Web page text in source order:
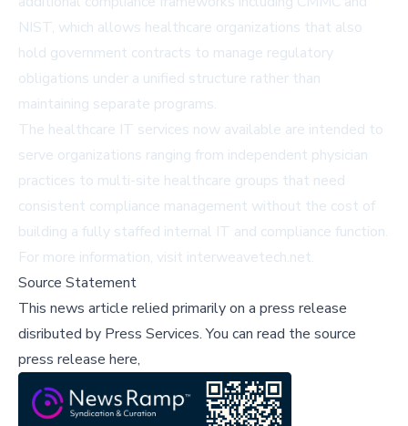
NIST, which allows healthcare organizations that also
hold government contracts to manage regulatory
obligations under a unified structure rather than
maintaining separate programs.
The healthcare IT services now available are intended to
serve organizations ranging from independent physician
practices to multi-site healthcare groups that need
consistent compliance management without the cost of
building a fully staffed internal IT and compliance function.
For more information, visit interweavetech.net.
Source Statement
This news article relied primarily on a press release
disributed by Press Services.You can read the source
press release here,